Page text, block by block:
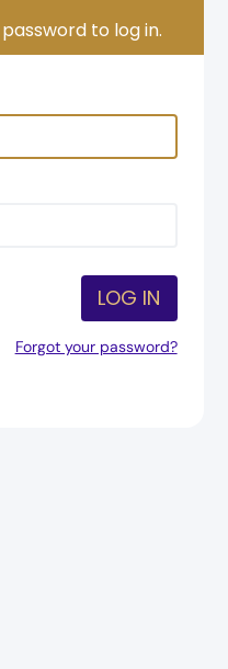
to log in.
LOG IN
Forgot your password?